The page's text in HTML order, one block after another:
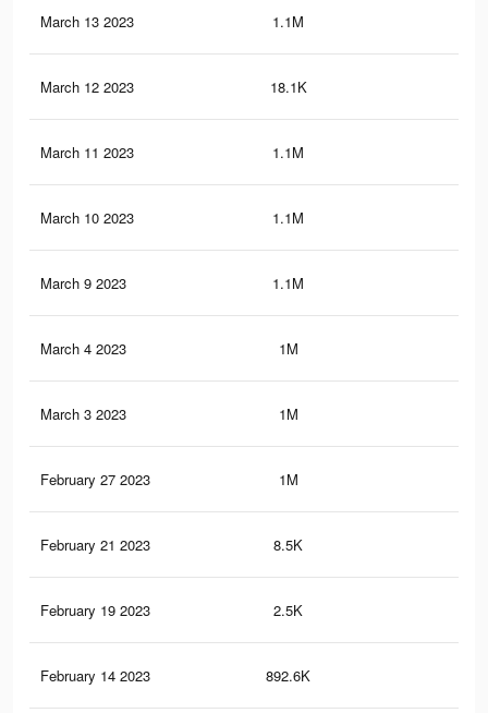
March 13 2023 1.1M
March 12 2023 18.1K
March 11 2023 1.1M
March 10 2023 1.1M
March 9 2023 1.1M
March 4 2023 1M
March 3 2023 1M
February 27 2023 1M
February 21 2023 8.5K
February 19 2023 2.5K
February 14 2023 892.6K